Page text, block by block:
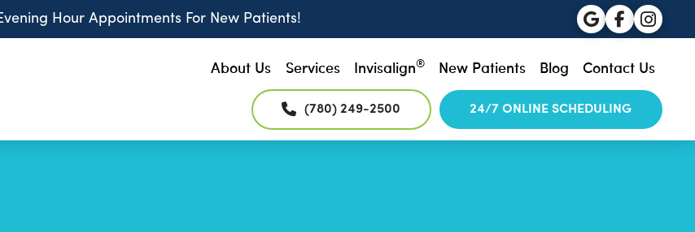
Hour Appointments For New Patients!
About Us Services Invisalign® New Patients Blog Contact Us
(780) 249-2500 24/7 ONLINE SCHEDULING